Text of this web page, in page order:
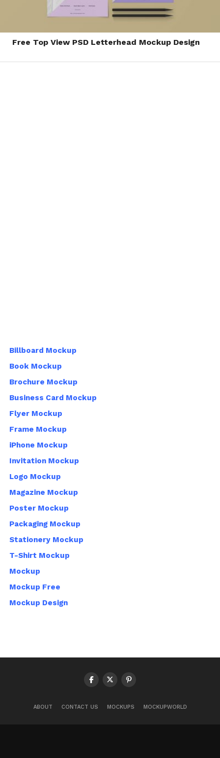
Free Top View PSD Letterhead Mockup Design
Billboard Mockup
Book Mockup
Brochure Mockup
Business Card Mockup
Flyer Mockup
Frame Mockup
iPhone Mockup
Invitation Mockup
Logo Mockup
Magazine Mockup
Poster Mockup
Packaging Mockup
Stationery Mockup
T-Shirt Mockup
Mockup
Mockup Free
Mockup Design
ABOUT CONTACT US MOCKUPS MOCKUPWORLD